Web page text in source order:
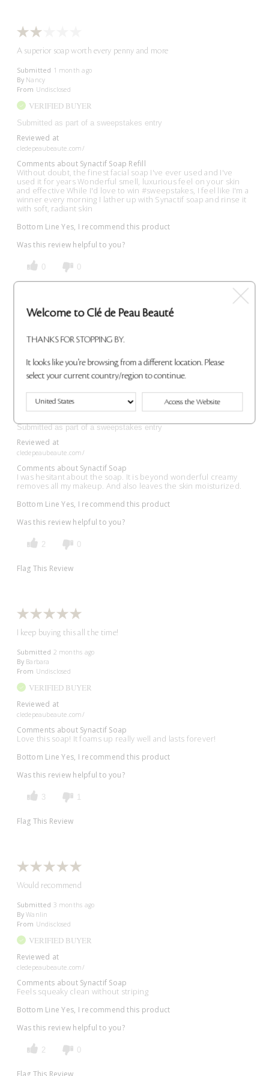
A superior soap worth every penny and more
Submitted 1 month ago
By Nancy
From Undisclosed
VERIFIED BUYER
Submitted as part of a sweepstakes entry
Reviewed at
cledepeaubeaute.com/
Comments about Synactif Soap Refill
Without doubt, the finest facial soap I've ever used and I've
used it for years Wonderful smell, luxurious feel on your skin
and effective While I'd love to win #sweepstakes, I feel like I'm a
winner every morning I lather up with Synactif soap and rinse it
with soft, radiant skin
Bottom Line Yes, I recommend this product
Was this review helpful to you?
0 0
Submitted1 month ago
From Undisclosed
VERIFIED BUYER
Submitted as part of a sweepstakes entry
Reviewed at
cledepeaubeaute.com/
Comments about Synactif Soap
I was hesitant about the soap. It is beyond wonderful creamy
removes all my makeup. And also leaves the skin moisturized.
Bottom Line Yes, I recommend this product
Was this review helpful to you?
2 0
Flag This Review
I keep buying this all the time!
Submitted 2 months ago
By Barbara
From Undisclosed
VERIFIED BUYER
Reviewed at
cledepeaubeaute.com/
Comments about Synactif Soap
Love this soap! It foams up really well and lasts forever!
Bottom Line Yes, I recommend this product
Was this review helpful to you?
3 1
Flag This Review
Would recommend
Submitted 3 months ago
By Wanlin
From Undisclosed
VERIFIED BUYER
Reviewed at
cledepeaubeaute.com/
Comments about Synactif Soap
Feels squeaky clean without striping
Bottom Line Yes, I recommend this product
Was this review helpful to you?
2 0
Welcome to Clé de Peau Beauté
THANKS FOR STOPPING BY.
It looks like you're browsing from a different location. Please
select your current country/region to continue.
Access the Website